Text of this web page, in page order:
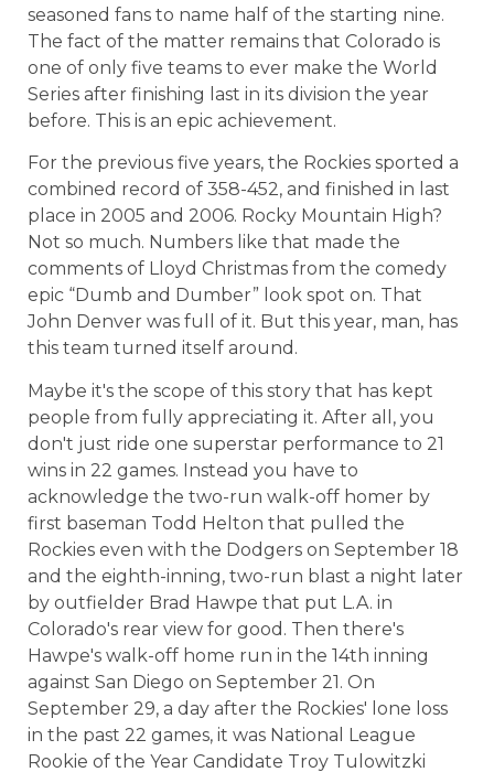
seasoned fans to name half of the starting nine.
The fact of the matter remains that Colorado is
one of only five teams to ever make the World
Series after finishing last in its division the year
before. This is an epic achievement.
For the previous five years, the Rockies sported a
combined record of 358-452, and finished in last
place in 2005 and 2006. Rocky Mountain High?
Not so much. Numbers like that made the
comments of Lloyd Christmas from the comedy
epic “Dumb and Dumber” look spot on. That
John Denver was full of it. But this year, man, has
this team turned itself around.
Maybe it's the scope of this story that has kept
people from fully appreciating it. After all, you
don't just ride one superstar performance to 21
wins in 22 games. Instead you have to
acknowledge the two-run walk-off homer by
first baseman Todd Helton that pulled the
Rockies even with the Dodgers on September 18
and the eighth-inning, two-run blast a night later
by outfielder Brad Hawpe that put L.A. in
Colorado's rear view for good. Then there's
Hawpe's walk-off home run in the 14th inning
against San Diego on September 21. On
September 29, a day after the Rockies' lone loss
in the past 22 games, it was National League
Rookie of the Year Candidate Troy Tulowitzki